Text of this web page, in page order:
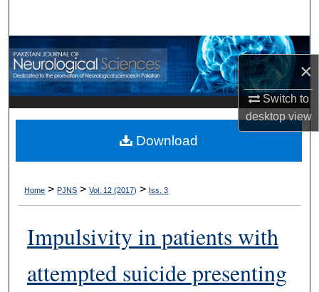
×
Switch to
desktopview
Browse Departments
My Account
About
Digital Commons Network™
Home > PJNS > Vol. 12 (2017) > Iss. 3
Impulsivity in patients with
attempted suicide presenting
Download